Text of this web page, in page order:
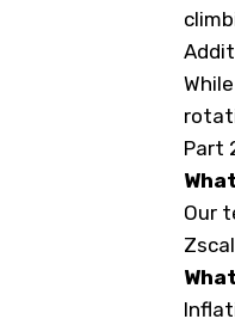
Part
Our